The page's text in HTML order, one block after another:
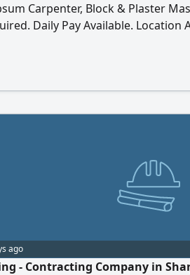
Carpenter, Block & Plaster
Daily Pay Available. Location
ago
- Contracting Company in